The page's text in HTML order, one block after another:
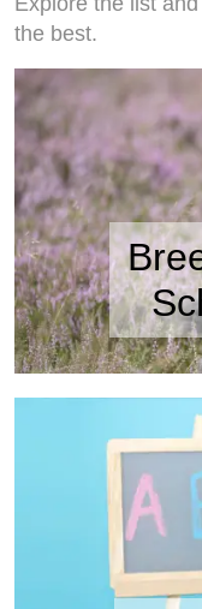
the best.